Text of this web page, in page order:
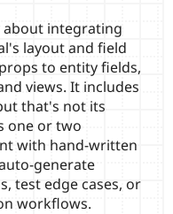
about integrating
layout and field
to entity fields,
views. It includes
that's not its
one or two
with hand-written
generate
test edge cases, or
workflows.